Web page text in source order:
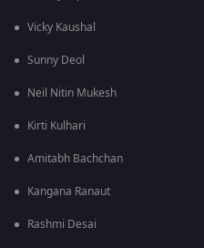
Vicky Kaushal
Sunny Deol
Neil Nitin Mukesh
Kirti Kulhari
Amitabh Bachchan
Kangana Ranaut
Rashmi Desai